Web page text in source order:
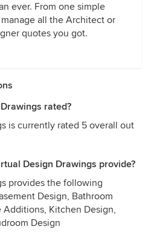
ever. From one simple
all the Architect or
quotes you got.
rated?
is currently rated 5 overall out
Design Drawings provide?
provides the following
Design, Bathroom
Additions, Kitchen Design,
Design